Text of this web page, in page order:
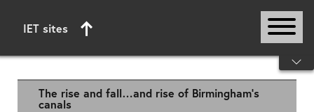
IET sites
Start of main content
The rise and fall…and rise of Birmingham’s
canals